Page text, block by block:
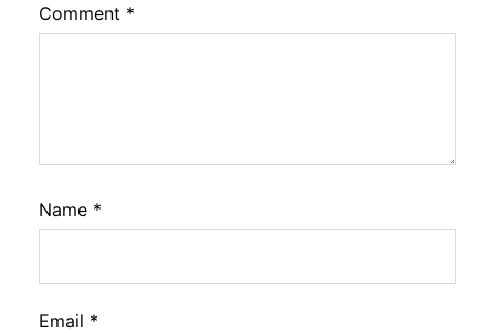
Comment *
Name *
Email *